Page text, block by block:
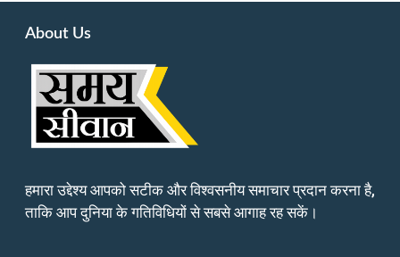
About Us
हमारा उद्देश्य आपको सटीक और विश्वसनीय समाचार प्रदान करना है,
ताकि आप दुनिया के गतिविधियों से सबसे आगाह रह सकें।